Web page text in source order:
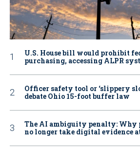
U.S. House bill would prohibit
purchasing, accessing ALPR
Officer safety tool or ‘slippery
debate Ohio 15-foot buffer law
The AI ambiguity penalty: Why
no longer take digital evidence